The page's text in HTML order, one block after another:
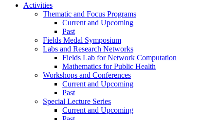
Activities
Thematic and Focus Programs
Current and Upcoming
Past
Fields Medal Symposium
Labs and Research Networks
Fields Lab for Network Computation
Mathematics for Public Health
Workshops and Conferences
Current and Upcoming
Past
Special Lecture Series
Current and Upcoming